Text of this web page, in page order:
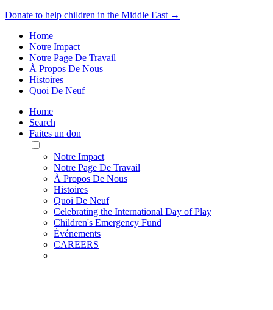
Donate to help children in the Middle East →
Home
Notre Impact
Notre Page De Travail
À Propos De Nous
Histoires
Quoi De Neuf
Home
Search
Faites un don
Toggle
Mobile
Menu
Notre Impact
Notre Page De Travail
À Propos De Nous
Histoires
Quoi De Neuf
Celebrating the International Day of Play
Children's Emergency Fund
Événements
CAREERS